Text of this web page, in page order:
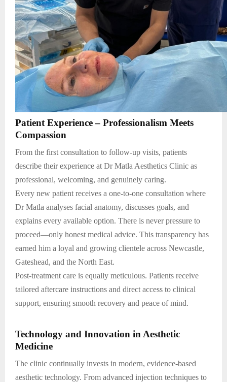
Patient Experience – Professionalism Meets
Compassion
From the first consultation to follow-up visits, patients
describe their experience at Dr Matla Aesthetics Clinic as
professional, welcoming, and genuinely caring.
Every new patient receives a one-to-one consultation where
Dr Matla analyses facial anatomy, discusses goals, and
explains every available option. There is never pressure to
proceed—only honest medical advice. This transparency has
earned him a loyal and growing clientele across Newcastle,
Gateshead, and the North East.
Post-treatment care is equally meticulous. Patients receive
tailored aftercare instructions and direct access to clinical
support, ensuring smooth recovery and peace of mind.
Technology and Innovation in Aesthetic
Medicine
The clinic continually invests in modern, evidence-based
aesthetic technology. From advanced injection techniques to